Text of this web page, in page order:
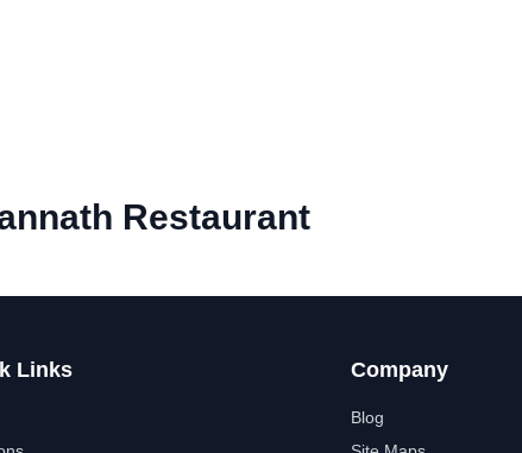
Restaurant
Links Company
Blog